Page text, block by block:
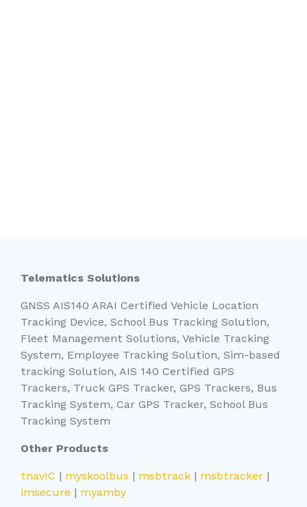
Telematics Solutions
GNSS AIS140 ARAI Certified Vehicle Location
Tracking Device, School Bus Tracking Solution,
Fleet Management Solutions, Vehicle Tracking
System, Employee Tracking Solution, Sim-based
tracking Solution, AIS 140 Certified GPS
Trackers, Truck GPS Tracker, GPS Trackers, Bus
Tracking System, Car GPS Tracker, School Bus
Tracking System
Other Products
tnavIC | myskoolbus | msbtrack| msbtracker|
imsecure | myamby